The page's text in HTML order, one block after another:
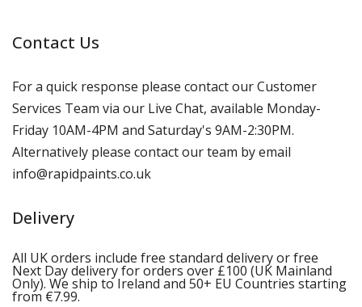
Contact Us
For a quick response please contact our Customer
Services Team via our Live Chat, available Monday-
Friday 10AM-4PM and Saturday's 9AM-2:30PM.
Alternatively please contact our team by email
info@rapidpaints.co.uk
Delivery
All UK orders include free standard delivery or free
Next Day delivery for orders over £100 (UK Mainland
Only). We ship to Ireland and 50+ EU Countries starting
from €7.99.